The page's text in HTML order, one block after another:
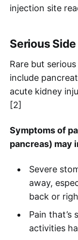
injection site
Serious
Rare but
include
acute kidney
[2]
Symptoms of
pancreas) may
Severe
away,
back or
Pain that’s
activities